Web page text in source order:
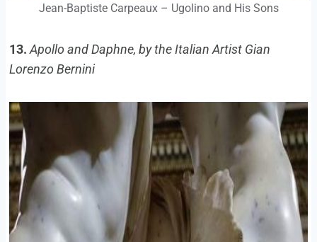
Jean-Baptiste Carpeaux – Ugolino and His Sons
13. Apollo and Daphne, by the Italian Artist Gian
Lorenzo Bernini